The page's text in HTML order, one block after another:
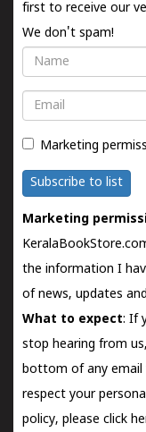
first to receive our
We don't spam!
Name
Email
Marketing
Subscribe to list
Marketing
the information I
of news, updates
What to expect: If
stop hearing from
bottom of any email
respect your
policy, please click